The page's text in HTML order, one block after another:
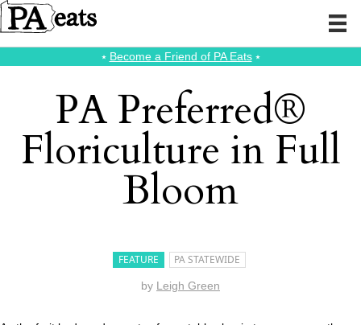
⭑ Become a Friend of PA Eats⭑
PA Preferred®
Floriculture in Full
Bloom
FEATURE PA STATEWIDE
by Leigh Green